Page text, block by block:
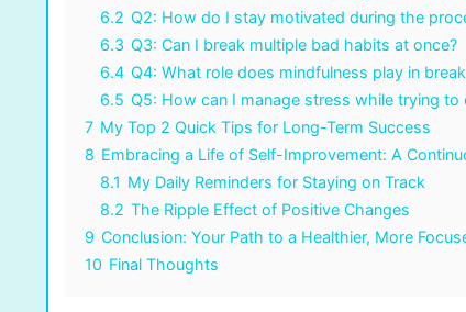
6.2 Q2: How do I stay motivated during the
6.3 Q3: Can I break multiple bad habits at once?
6.4 Q4: What role does mindfulness play in
6.5 Q5: How can I manage stress while trying
7 My Top 2 Quick Tips for Long-Term Success
8 Embracing a Life of Self-Improvement: A
8.1 My Daily Reminders for Staying on Track
8.2 The Ripple Effect of Positive Changes
9 Conclusion: Your Path to a Healthier, More
10 Final Thoughts